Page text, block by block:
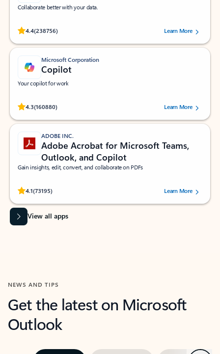
Collaborate better with your data.
4.4(238756)
Rated (#=ratingAverage#) stars out of 5 stars, by 238756 users.
Learn More
Microsoft Corporation
Copilot
Your copilot for work
4.3(160880)
Rated (#=ratingAverage#) stars out of 5 stars, by 160880 users.Learn More
ADOBE INC.
Adobe Acrobat for Microsoft Teams,
Outlook, and Copilot
Gain insights, edit, convert, and collaborate on PDFs
4.1(73195)
Rated (#=ratingAverage#) stars out of 5 stars, by 73195 users.Learn More
View all apps
NEWS AND TIPS
Get the latest on Microsoft
Outlook